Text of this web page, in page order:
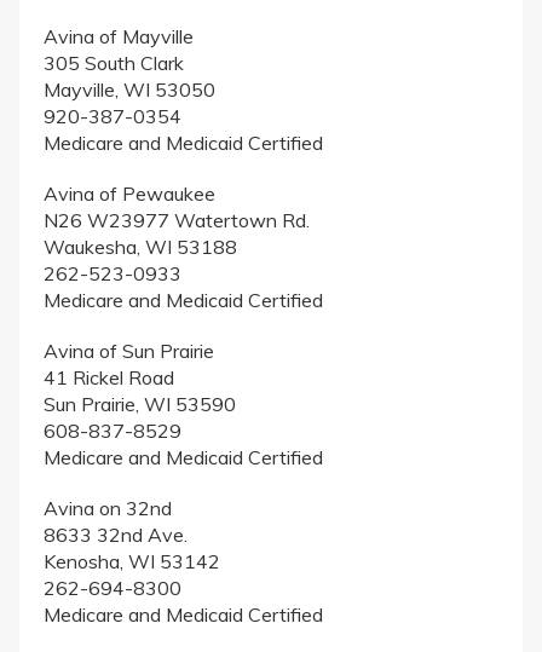
Avina of Mayville
305 South Clark
Mayville, WI 53050
920-387-0354
Medicare and Medicaid Certified
Avina of Pewaukee
N26 W23977 Watertown Rd.
Waukesha, WI 53188
262-523-0933
Medicare and Medicaid Certified
Avina of Sun Prairie
41 Rickel Road
Sun Prairie, WI 53590
608-837-8529
Medicare and Medicaid Certified
Avina on 32nd
8633 32nd Ave.
Kenosha, WI 53142
262-694-8300
Medicare and Medicaid Certified